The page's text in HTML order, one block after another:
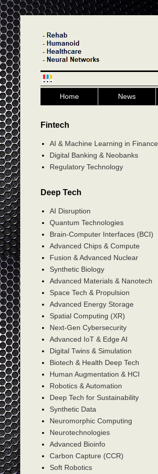
Home News
Fintech
AI & Machine Learning in Finance
Digital Banking & Neobanks
Regulatory Technology
Deep Tech
AI Disruption
Quantum Technologies
Brain-Computer Interfaces (BCI)
Advanced Chips & Compute
Fusion & Advanced Nuclear
Synthetic Biology
Advanced Materials & Nanotech
Space Tech & Propulsion
Advanced Energy Storage
Spatial Computing (XR)
Next-Gen Cybersecurity
Advanced IoT & Edge AI
Digital Twins & Simulation
Biotech & Health Deep Tech
Human Augmentation & HCI
Robotics & Automation
Deep Tech for Sustainability
Synthetic Data
Neuromorphic Computing
Neurotechnologies
Advanced Bioinfo
Carbon Capture (CCR)
Soft Robotics